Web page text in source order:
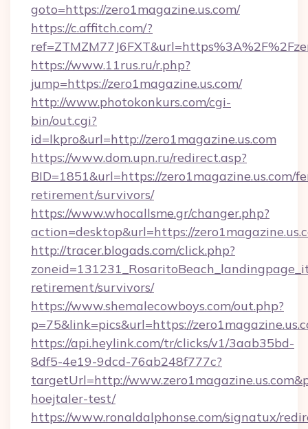
goto=https://zero1magazine.us.com/
https://c.affitch.com/?
https://www.11rus.ru/r.php?
jump=https://zero1magazine.us.com/
http://www.photokonkurs.com/cgi-
bin/out.cgi?
id=lkpro&url=http://zero1magazine.us.com
https://www.dom.upn.ru/redirect.asp?
BID=1851&url=https://zero1magazine.us.com/
retirement/survivors/
https://www.whocallsme.gr/changer.php?
action=desktop&url=https://
http://tracer.blogads.com/click.php?
retirement/survivors/
https://www.shemalecowboys.com/out.php?
p=75&link=pics&url=https://
https://api.heylink.com/tr/clicks/v1/3aab35bd-
8df5-4e19-9dcd-76ab248f777c?
targetUrl=http://
hoejtaler-test/
https://www.ronaldalphonse.com/signatux/